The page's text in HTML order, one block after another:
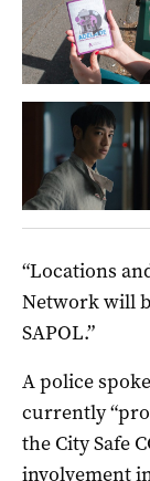
“Locations
Network will
SAPOL.”
A police
currently
the City Safe
involvement